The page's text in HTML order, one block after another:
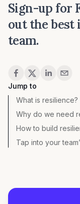
Sign-up for
out the
team.
Share
Jump to
What is resilience?
Why do we need
How to build
Tap into your